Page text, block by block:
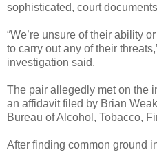
sophisticated, court
“We’re unsure of their ability
to carry out any of their
investigation said.
The pair allegedly met on the
an affidavit filed by Brian
Bureau of Alcohol, Tobacco,
After finding common ground